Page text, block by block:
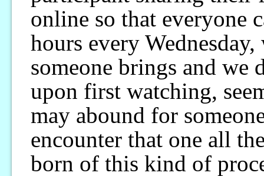
online so that everyone
hours every
someone brings and we
upon first watching,
may abound for
encounter that one all
born of this kind of